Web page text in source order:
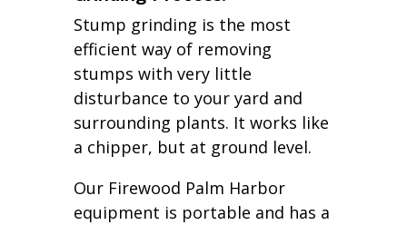
Stump grinding is the most
efficient way of removing
stumps with very little
disturbance to your yard and
surrounding plants. It works like
a chipper, but at ground level.
Our Firewood Palm Harbor
equipment is portable and has a